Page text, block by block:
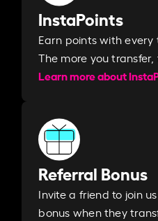
InstaPoints
Earn points with every
The more you transfer,
Learn more about
Referral Bonus
Invite a friend to join
bonus when they